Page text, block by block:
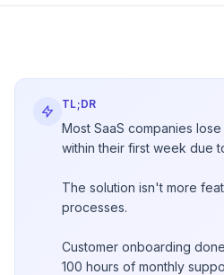
TL;DR
Most SaaS companies
within their first week due
The solution isn't more
processes.
Customer onboarding
100 hours of monthly